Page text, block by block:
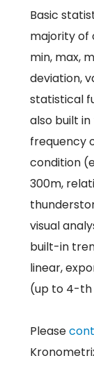
Basic
majority of
min, max,
deviation,
statistical
also built
frequency
condition
300m,
visual
built-in
linear,
(up to 4-th
Please